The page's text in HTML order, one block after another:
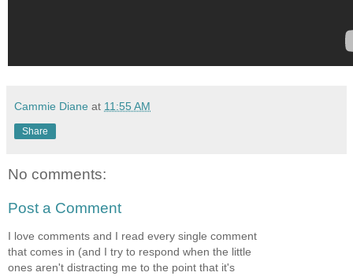
Cammie Diane at 11:55 AM
Share
No comments:
Post a Comment
I love comments and I read every single comment
that comes in (and I try to respond when the little
ones aren't distracting me to the point that it's